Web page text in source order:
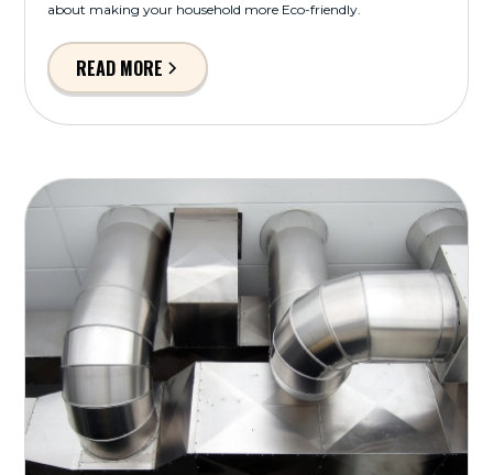
about making your household more Eco-friendly.
READ MORE